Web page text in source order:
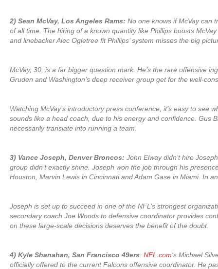
2) Sean McVay, Los Angeles Rams: No one knows if McVay can
of all time. The hiring of a known quantity like Phillips boosts
and linebacker Alec Ogletree fit Phillips’ system misses the big
McVay, 30, is a far bigger question mark. He’s the rare offensive
Gruden and Washington’s deep receiver group get for the well-
Watching McVay’s introductory press conference, it’s easy to see
sounds like a head coach, due to his energy and confidence. Gus
necessarily translate into running a team.
3) Vance Joseph, Denver Broncos: John Elway didn’t hire
group didn’t exactly shine. Joseph won the job through his
Houston, Marvin Lewis in Cincinnati and Adam Gase in Miami. In
Joseph is set up to succeed in one of the NFL’s strongest
secondary coach Joe Woods to defensive coordinator provides
on these large-scale decisions deserves the benefit of the doubt.
4) Kyle Shanahan, San Francisco 49ers: NFL.com‘s Michael
officially offered to the current Falcons offensive coordinator. He